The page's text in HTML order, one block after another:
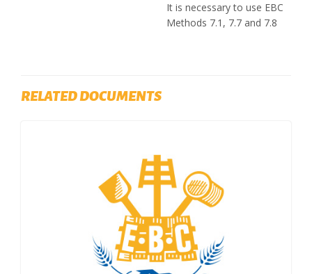
It is necessary to use EBC
Methods 7.1, 7.7 and 7.8
RELATED DOCUMENTS